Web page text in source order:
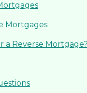
Mortgages
a Reverse